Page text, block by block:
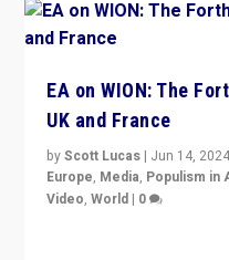
EA on WION: The
UK and France
byScott Lucas | Jun 14, 2024
Europe, Media, Populism in
Video,World | 0